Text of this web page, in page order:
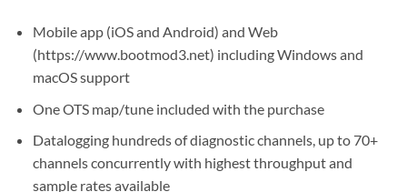
Mobile app (iOS and Android) and Web
(https://www.bootmod3.net) including Windows and
macOS support
One OTS map/tune included with the purchase
Datalogging hundreds of diagnostic channels, up to 70+
channels concurrently with highest throughput and
sample rates available